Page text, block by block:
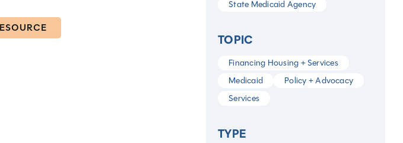
State Medicaid Agency
TOPIC
Financing Housing + Services
Medicaid
Policy + Advocacy
Services
TYPE